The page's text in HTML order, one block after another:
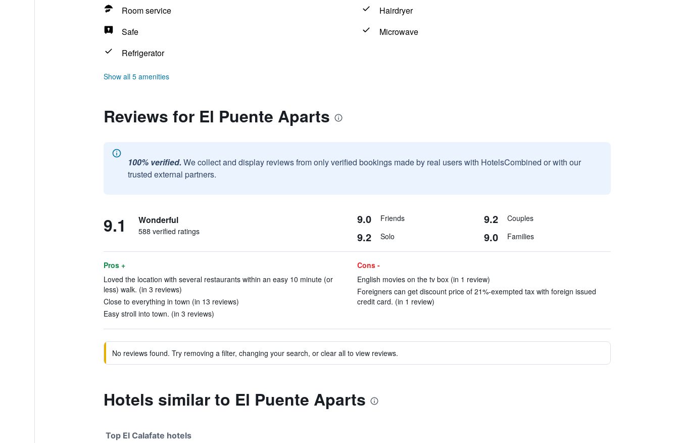
Room service
Hairdryer
Safe
Microwave
Refrigerator
Show all 5 amenities
Reviews for El Puente Aparts
100% verified. We collect and display reviews from only verified bookings made by real users with HotelsCombined or with our
trusted external partners.
9.1 Wonderful
588 verified ratings
9.0 Friends 9.2 Couples
9.2 Solo 9.0 Families
Pros +
Loved the location with several restaurants within an easy 10 minute (or
less) walk. (in 3 reviews)
Close to everything in town (in 13 reviews)
Easy stroll into town. (in 3 reviews)
Cons -
English movies on the tv box (in 1 review)
Foreigners can get discount price of 21%-exempted tax with foreign issued
credit card. (in 1 review)
No reviews found. Try removing a filter, changing your search, or clear all to view reviews.
Hotels similar to El Puente Aparts
Top El Calafate hotels